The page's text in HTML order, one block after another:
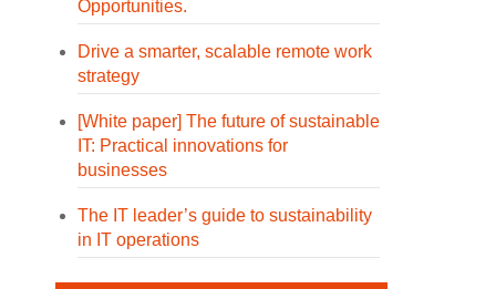
Opportunities.
Drive a smarter, scalable remote work
strategy
[White paper] The future of sustainable
IT: Practical innovations for
businesses
The IT leader’s guide to sustainability
in IT operations